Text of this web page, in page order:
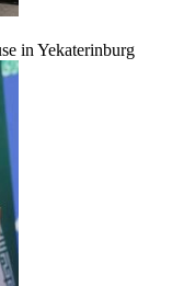
in Yekaterinburg